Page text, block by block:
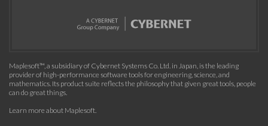
Maplesoft™, a subsidiary of Cybernet Systems Co. Ltd. in Japan, is the leading
provider of high-performance software tools for engineering, science, and
mathematics. Its product suite reflects the philosophy that given great tools, people
can do great things.
Learn more about Maplesoft.